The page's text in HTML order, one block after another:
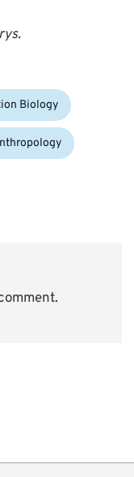
Biology